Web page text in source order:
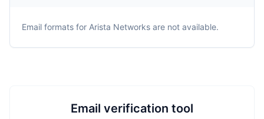
Email formats for Arista Networks are not available.
Email verification tool